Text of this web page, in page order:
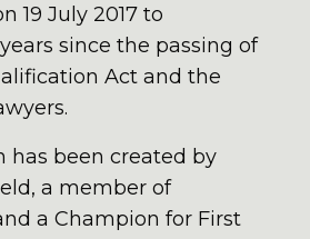
19 July 2017 to
since the passing of
Act and the
has been created by
a member of
a Champion for First